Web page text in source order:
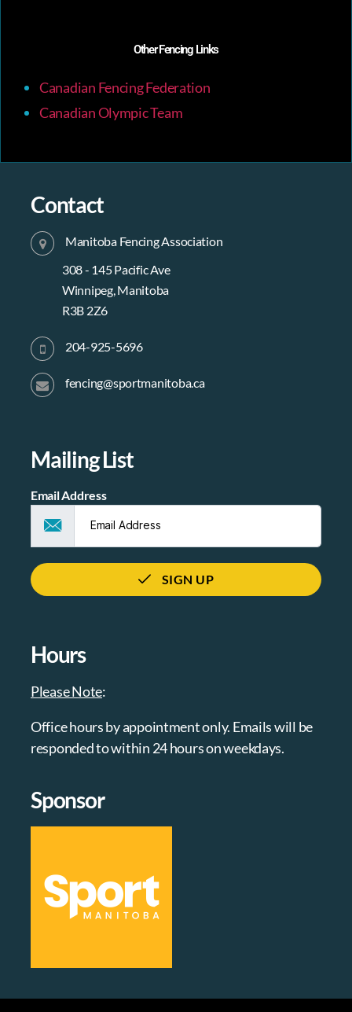
Other Fencing Links
Canadian Fencing Federation
Canadian Olympic Team
Contact
Manitoba Fencing Association
308 - 145 Pacific Ave
Winnipeg, Manitoba
R3B 2Z6
204-925-5696
fencing@sportmanitoba.ca
Mailing List
Email Address
SIGN UP
Hours
Please Note:
Office hours by appointment only. Emails will be
responded to within 24 hours on weekdays.
Sponsor